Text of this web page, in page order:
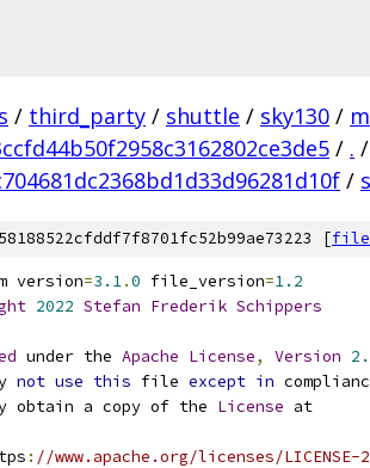
/ third_party / shuttle / sky130 /
/ . /
/
[file
version=3.1.0 file_version=1.2
2022 Stefan Frederik Schippers
under the Apache License, Version
not use this file except in
obtain a copy of the License at
: //www.apache.org/licenses/LICENSE-